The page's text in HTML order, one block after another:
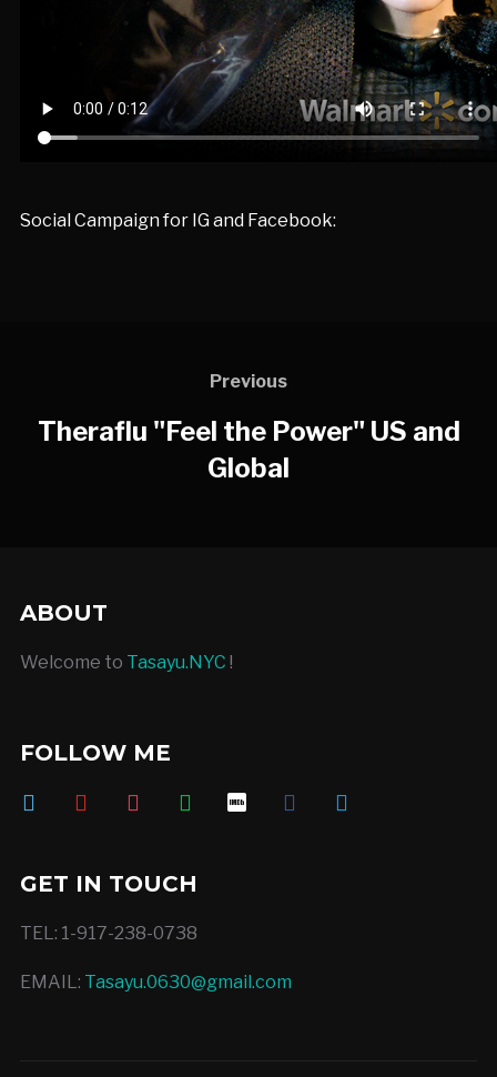
Social Campaign for IG and Facebook:
Previous
Theraflu "Feel the Power" US and
Global
ABOUT
Welcome to Tasayu.NYC !
FOLLOW ME
vimeo youtubeinstagramdeviantart
imdb facebooktwitter
GET IN TOUCH
TEL: 1-917-238-0738
EMAIL: Tasayu.0630@gmail.com